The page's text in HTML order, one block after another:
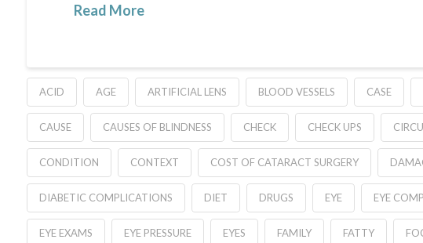
Read More
ACID AGE ARTIFICIAL LENS BLOOD VESSELS CASE
CAUSE CAUSES OF BLINDNESS CHECK CHECK UPS
CONDITION CONTEXT COST OF CATARACT SURGERY
DIABETIC COMPLICATIONS DIET DRUGS EYE EYE
EYE EXAMS EYE PRESSURE EYES FAMILY FATTY